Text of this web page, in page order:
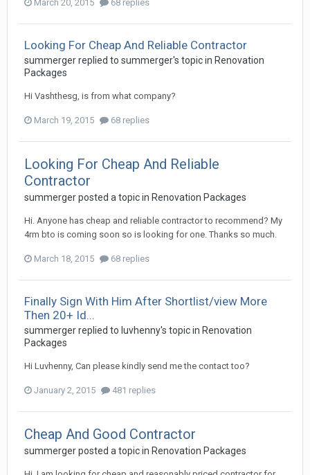
March 20, 2015 68 replies
Looking For Cheap And Reliable Contractor
summergerreplied to summerger's topic in Renovation
Packages
Hi Vashthesg, is from what company?
March 19, 2015 68 replies
Looking For Cheap And Reliable
Contractor
summergerposted a topic in Renovation Packages
Hi. Anyone has cheap and reliable contractor to recommend? My
4rm bto is coming soon so is looking for one. Thanks so much.
March 18, 2015 68 replies
Finally Sign With Him After Shortlist/view More
Then 20+ Id...
summergerreplied to luvhenny's topic in Renovation
Packages
Hi Luvhenny, Can please kindly send me the contact too?
January 2, 2015 481 replies
Cheap And Good Contractor
summergerposted a topic in Renovation Packages